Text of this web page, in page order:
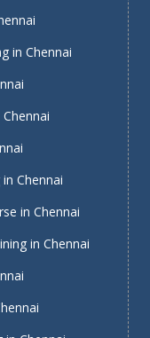
in Chennai
Chennai
in Chennai
in Chennai